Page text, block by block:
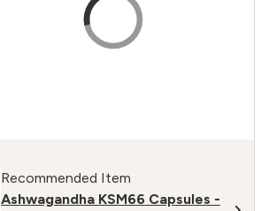
Recommended Item
Ashwagandha KSM66 Capsules -